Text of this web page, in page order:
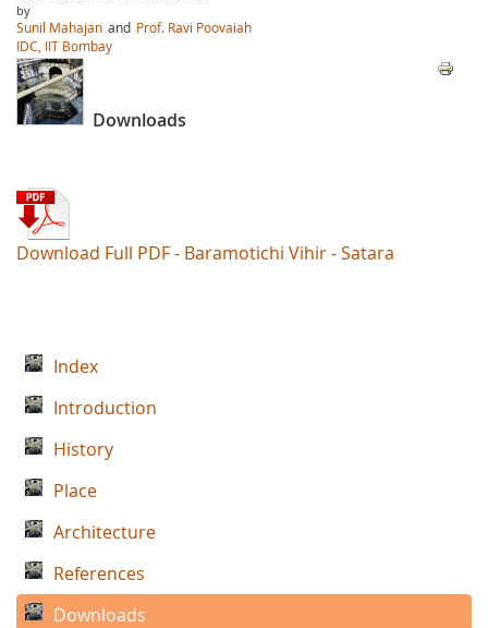
by
Sunil Mahajan and Prof. Ravi Poovaiah
IDC, IIT Bombay
Downloads
Download Full PDF - Baramotichi Vihir - Satara
Index
Introduction
History
Place
Architecture
References
Downloads